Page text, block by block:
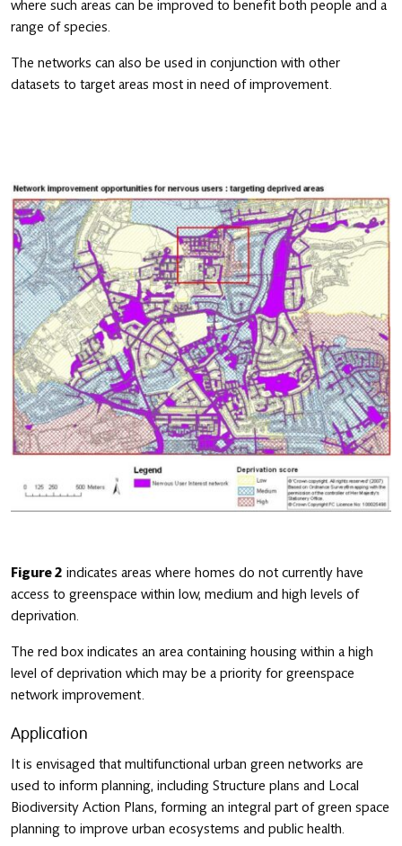
where such areas can be improved to benefit both people and a
range of species.
The networks can also be used in conjunction with other
datasets to target areas most in need of improvement.
Figure 2 indicates areas where homes do not currently have
access to greenspace within low, medium and high levels of
deprivation.
The red box indicates an area containing housing within a high
level of deprivation which may be a priority for greenspace
network improvement.
Application
It is envisaged that multifunctional urban green networks are
used to inform planning, including Structure plans and Local
Biodiversity Action Plans, forming an integral part of green space
planning to improve urban ecosystems and public health.